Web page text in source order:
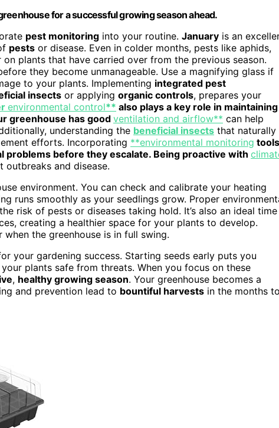
for a successful growing season ahead.
pest monitoring into your routine. January is an
pests or disease. Even in colder months, pests like aphids,
plants that have carried over from the previous season.
they become unmanageable. Use a magnifying glass if
to your plants. Implementing integrated pest
insects or applying organic controls, prepares your
environmental control** also plays a key role in maintaining
greenhouse has good ventilation and airflow** can help
understanding the beneficial insects that naturally
efforts. Incorporating **environmental monitoring tools
before they escalate. Being proactive with
and disease.
environment. You can check and calibrate your heating
runs smoothly as your seedlings grow. Proper
risk of pests or diseases taking hold. It’s also an ideal time
creating a healthier space for your plants to develop.
the greenhouse is in full swing.
your gardening success. Starting seeds early puts you
plants safe from threats. When you focus on these
, healthy growing season. Your greenhouse becomes a
and prevention lead to bountiful harvests in the months